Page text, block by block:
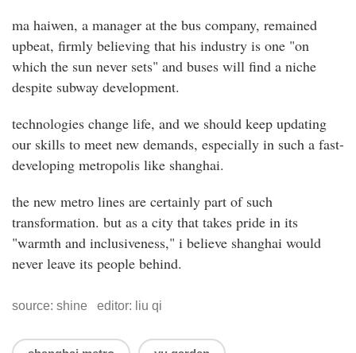
ma haiwen, a manager at the bus company, remained
upbeat, firmly believing that his industry is one "on
which the sun never sets" and buses will find a niche
despite subway development.
technologies change life, and we should keep updating
our skills to meet new demands, especially in such a fast-
developing metropolis like shanghai.
the new metro lines are certainly part of such
transformation. but as a city that takes pride in its
"warmth and inclusiveness," i believe shanghai would
never leave its people behind.
source: shine editor: liu qi